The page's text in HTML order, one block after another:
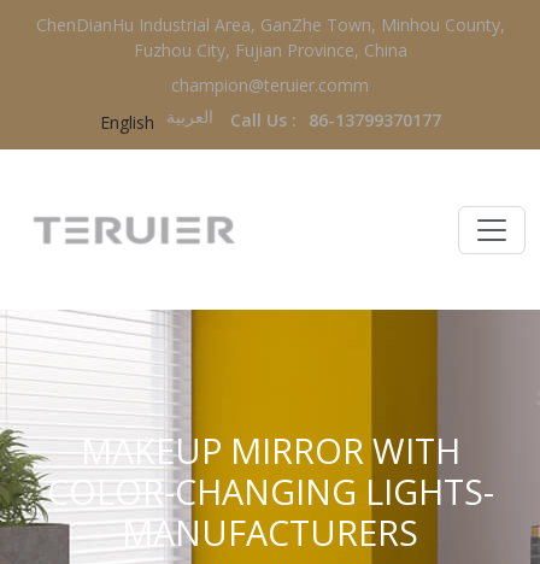
ChenDianHu Industrial Area, GanZhe Town, Minhou County,
Fuzhou City, Fujian Province, China
champion@teruier.comm
English
العربية‏ Call Us : 86-13799370177
MAKEUP MIRROR WITH
COLOR-CHANGING LIGHTS-
MANUFACTURERS